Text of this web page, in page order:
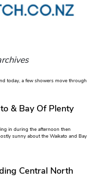
today, a few showers move through
& Bay Of Plenty
in during the afternoon then
sunny about the Waikato and Bay
Central North